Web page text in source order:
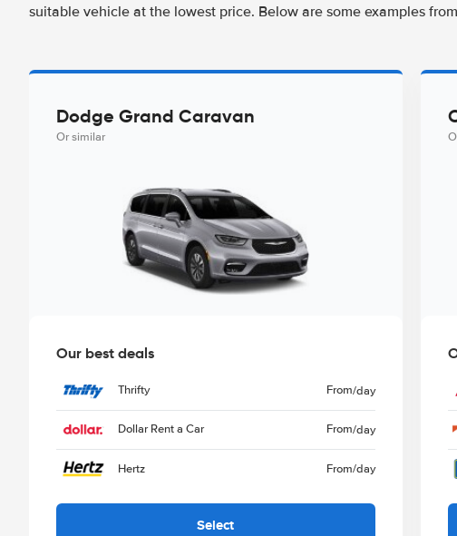
suitable vehicle at the lowest price. Below are some examples
Dodge Grand Caravan
Or similar
Our best deals
Thrifty From/day
Dollar Rent a Car From/day
Hertz From/day
Select